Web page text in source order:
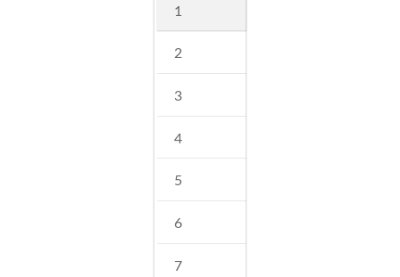
1
2
3
4
5
6
7